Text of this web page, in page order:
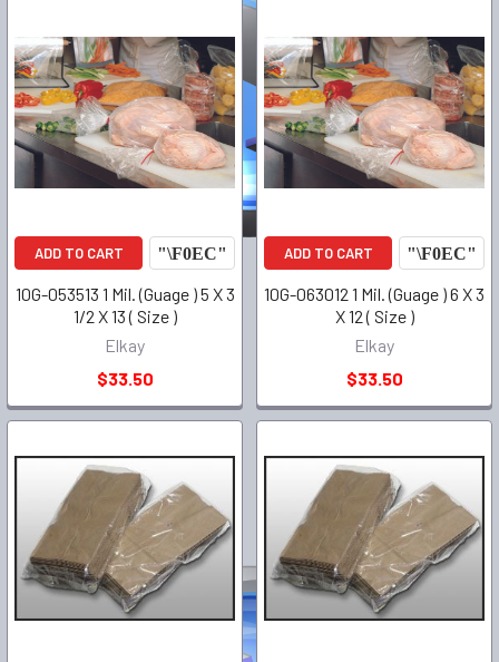
ADD TO CART
10G-053513 1 Mil. (Guage ) 5 X 3
1/2 X 13 ( Size )
Elkay
$33.50
ADD TO CART
10G-063012 1 Mil. (Guage ) 6 X 3
X 12 ( Size )
Elkay
$33.50